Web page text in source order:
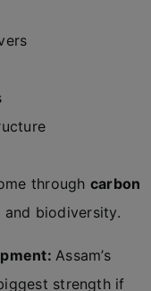
through carbon
biodiversity.
Assam’s
strength if